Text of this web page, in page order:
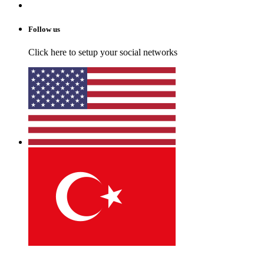
Follow us
Click here to setup your social networks